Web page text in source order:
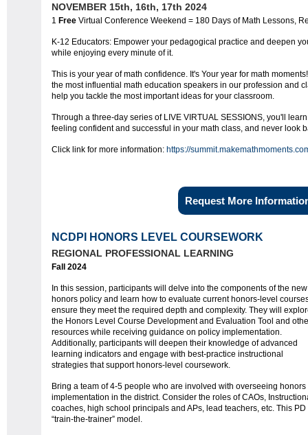
NOVEMBER 15th, 16th, 17th 2024
1 Free Virtual Conference Weekend = 180 Days of Math Lessons,
K-12 Educators: Empower your pedagogical practice and deepen
while enjoying every minute of it.
This is your year of math confidence. It's Your year for math
the most influential math education speakers in our profession and
help you tackle the most important ideas for your classroom.
Through a three-day series of LIVE VIRTUAL SESSIONS, you'll
feeling confident and successful in your math class, and never look
Click link for more information: https://
Request More
NCDPI HONORS LEVEL COURSEWORK
REGIONAL PROFESSIONAL LEARNING
Fall 2024
In this session, participants will delve into the components of the new
honors policy and learn how to evaluate current honors-level
ensure they meet the required depth and complexity. They will
the Honors Level Course Development and Evaluation Tool and
resources while receiving guidance on policy implementation.
Additionally, participants will deepen their knowledge of advanced
learning indicators and engage with best-practice instructional
strategies that support honors-level coursework.
Bring a team of 4-5 people who are involved with overseeing honors
implementation in the district. Consider the roles of CAOs,
coaches, high school principals and APs, lead teachers, etc. This PD
“train-the-trainer” model.